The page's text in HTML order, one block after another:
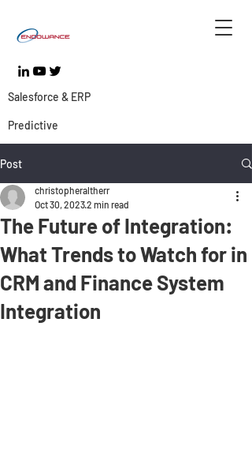
Salesforce & ERP
Predictive
Post
The Future of Integration:
What Trends to Watch for in
CRM and Finance System
Integration
christopheraltherr
Oct 30, 20232 min read